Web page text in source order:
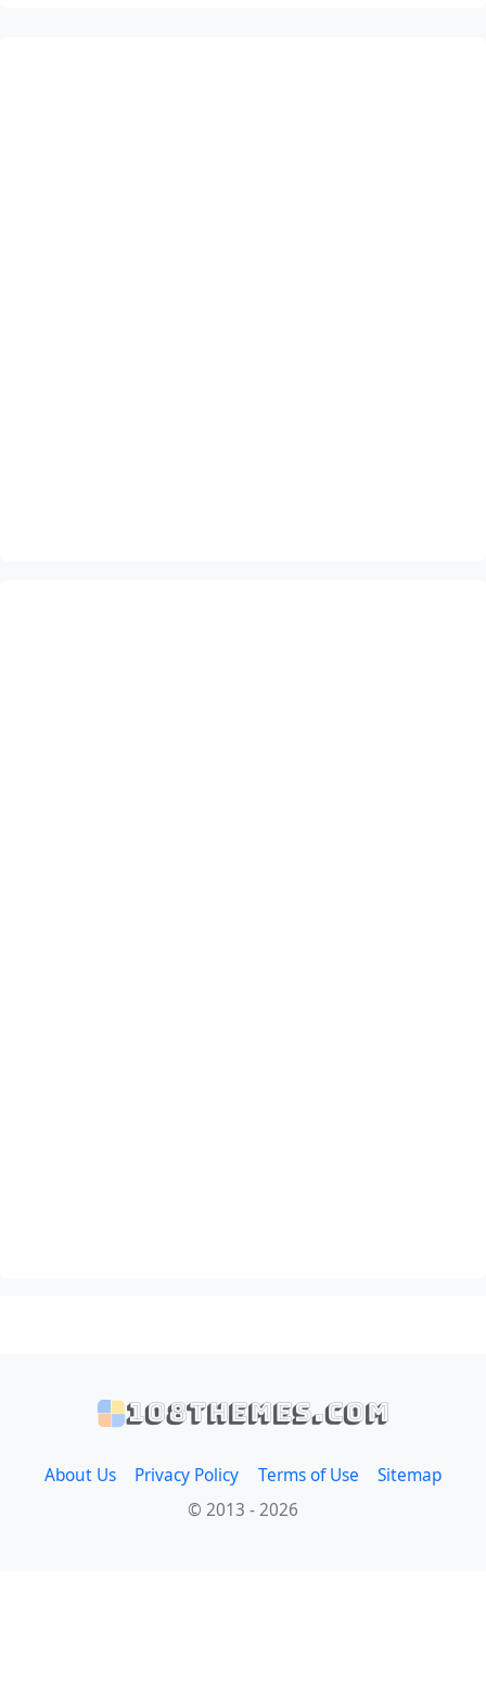
108themes.com
About Us Privacy Policy Terms of Use
Sitemap
© 2013 - 2026